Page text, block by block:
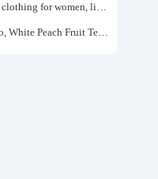
Pink silk mesh sun protection clothing for women, light summer style, outdoor UV protection clothing, slim-fitting short coat, top garment
Peach Oolong Tea Bag Combo, White Peach Fruit Tea Small Packets, Tea Bags, Cold Brew Tea, for Drinking